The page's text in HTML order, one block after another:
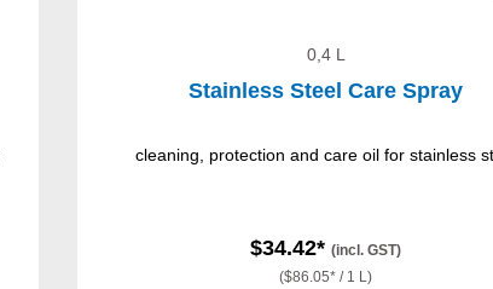
0,4 L
Stainless Steel Care Spray
cleaning, protection and care oil for stainless
$34.42*(incl. GST)
($86.05* / 1 L)